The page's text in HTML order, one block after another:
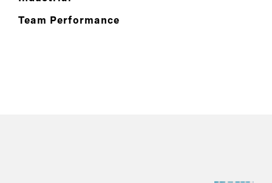
Team Performance